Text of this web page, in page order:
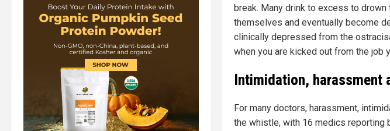
break. Many drink to excess to
themselves and eventually become
clinically depressed from the
when you are kicked out from the job
Intimidation, harassment
For many doctors, harassment,
the whistle, with 16 medics reporting